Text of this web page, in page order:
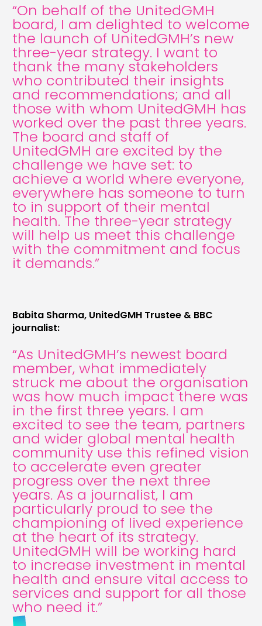
“On behalf of the UnitedGMH
board, I am delighted to welcome
the launch of UnitedGMH’s new
three-year strategy. I want to
thank the many stakeholders
who contributed their insights
and recommendations; and all
those with whom UnitedGMH has
worked over the past three years.
The board and staff of
UnitedGMH are excited by the
challenge we have set: to
achieve a world where everyone,
everywhere has someone to turn
to in support of their mental
health. The three-year strategy
will help us meet this challenge
with the commitment and focus
it demands.”
Babita Sharma, UnitedGMH Trustee & BBC
journalist:
“As UnitedGMH’s newest board
member, what immediately
struck me about the organisation
was how much impact there was
in the first three years. I am
excited to see the team, partners
and wider global mental health
community use this refined vision
to accelerate even greater
progress over the next three
years. As a journalist, I am
particularly proud to see the
championing of lived experience
at the heart of its strategy.
UnitedGMH will be working hard
to increase investment in mental
health and ensure vital access to
services and support for all those
who need it.”